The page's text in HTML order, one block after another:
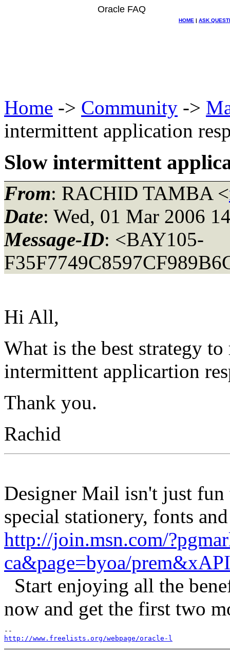
Oracle FAQ
HOME | ASK
Home -> Community ->
intermittent application
Slow intermittent
From: RACHID TAMBA <
Date: Wed, 01 Mar 2006
Message-ID: <BAY105-
Hi All,
What is the best strategy
intermittent applicartion
Thank you.
Rachid
Designer Mail isn't just fun
special stationery, fonts
http://join.msn.com/
ca&page=byoa/
Start enjoying all the
now and get the first two
http://www.freelists.org/webpage/oracle-l